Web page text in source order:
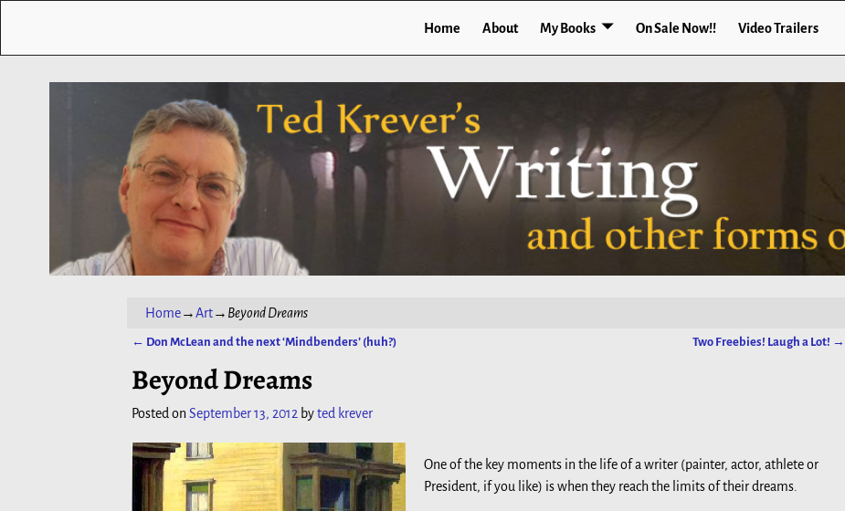
Home About My Books On Sale Now!! Video Trailers
Home→Art→ Beyond Dreams
← Don McLean and the next ‘Mindbenders’ (huh?) Two Freebies! Laugh a Lot! →
Beyond Dreams
Posted on September 13, 2012 byted krever
One of the key moments in the life of a writer (painter, actor, athlete or
President, if you like) is when they reach the limits of their dreams.